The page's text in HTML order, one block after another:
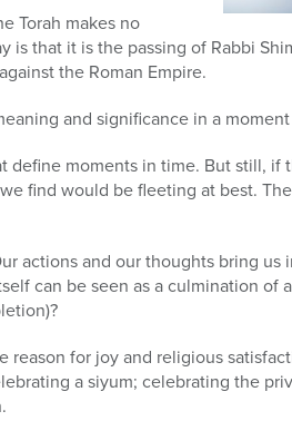
Torah makes no
that it is the passing of Rabbi
the Roman Empire.
and significance in a
moments in time. But still, if
find would be fleeting at best.
actions and our thoughts bring us
can be seen as a culmination of
reason for joy and religious
a siyum; celebrating the